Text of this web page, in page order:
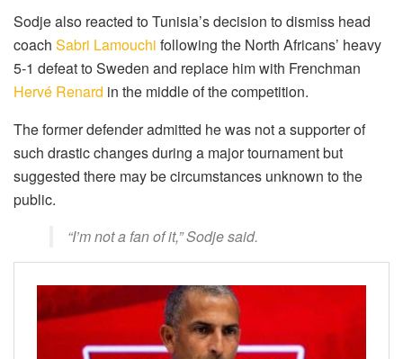
Sodje also reacted to Tunisia’s decision to dismiss head
coach Sabri Lamouchi following the North Africans’ heavy
5-1 defeat to Sweden and replace him with Frenchman
Hervé Renard in the middle of the competition.
The former defender admitted he was not a supporter of
such drastic changes during a major tournament but
suggested there may be circumstances unknown to the
public.
“I’m not a fan of it,” Sodje said.